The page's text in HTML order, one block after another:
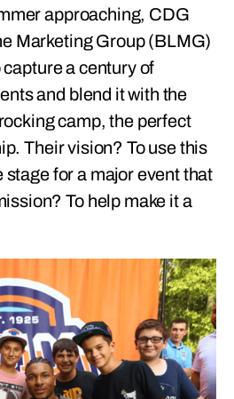
approaching, CDG
Marketing Group (BLMG)
a century of
and blend it with the
camp, the perfect
Their vision? To use this
stage for a major event that
To help make it a